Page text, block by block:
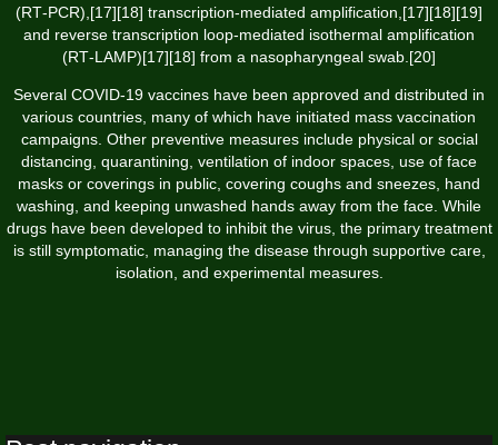
(RT‑PCR),[17][18] transcription-mediated amplification,[17][18][19]
and reverse transcription loop-mediated isothermal amplification
(RT‑LAMP)[17][18] from a nasopharyngeal swab.[20]
Several COVID-19 vaccines have been approved and distributed in
various countries, many of which have initiated mass vaccination
campaigns. Other preventive measures include physical or social
distancing, quarantining, ventilation of indoor spaces, use of face
masks or coverings in public, covering coughs and sneezes, hand
washing, and keeping unwashed hands away from the face. While
drugs have been developed to inhibit the virus, the primary treatment
is still symptomatic, managing the disease through supportive care,
isolation, and experimental measures.